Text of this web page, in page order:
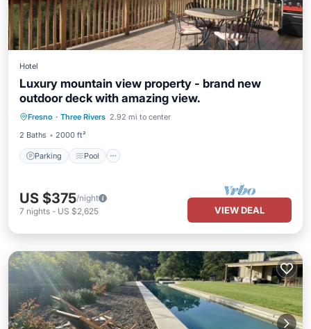
Hotel
Luxury mountain view property - brand new
outdoor deck with amazing view.
Fresno · Three Rivers 2.92 mi to center
2 Baths
2000 ft²
Parking Pool
Parking Pool
Balcony/Terrace
Kitchen
US $375/night
7 nights - US $2,625 VIEW DEAL